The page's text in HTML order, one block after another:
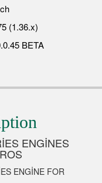
(1.36.x)
BETA
ENGİNES
ENGİNE FOR